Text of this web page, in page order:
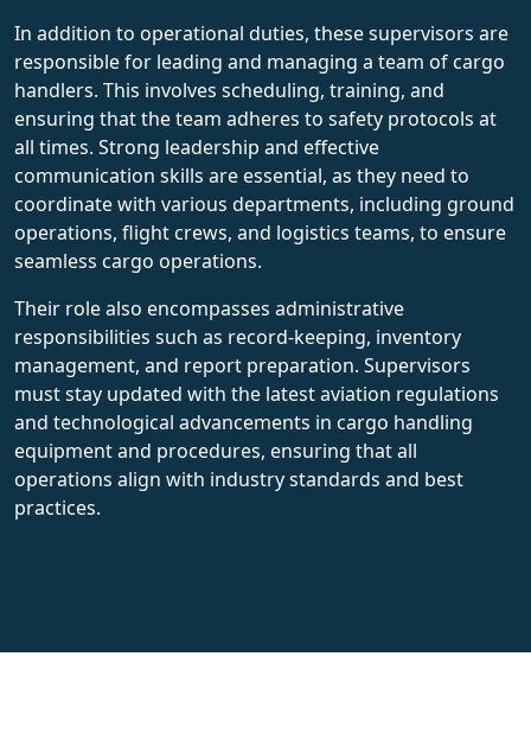
In addition to operational duties, these supervisors are
responsible for leading and managing a team of cargo
handlers. This involves scheduling, training, and
ensuring that the team adheres to safety protocols at
all times. Strong leadership and effective
communication skills are essential, as they need to
coordinate with various departments, including ground
operations, flight crews, and logistics teams, to ensure
seamless cargo operations.
Their role also encompasses administrative
responsibilities such as record-keeping, inventory
management, and report preparation. Supervisors
must stay updated with the latest aviation regulations
and technological advancements in cargo handling
equipment and procedures, ensuring that all
operations align with industry standards and best
practices.